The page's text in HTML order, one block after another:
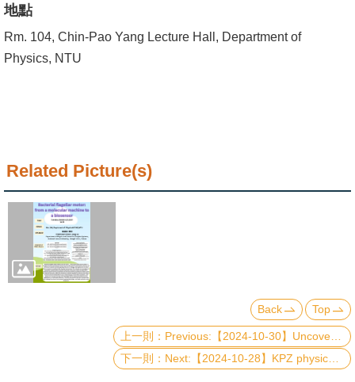
Institute
SiteMap
Contact
Chinese
地點
Rm. 104, Chin-Pao Yang Lecture Hall, Department of
Physics, NTU
Related Picture(s)
Back Top
Previous:【2024-10-30】Uncovering spin reorientation in magnetic heterostructures: DFT-based spin-orbit torque method
Next:【2024-10-28】KPZ physics and phase transition in continuously monitored one-body systems